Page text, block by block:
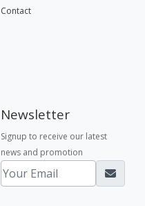
Contact
Newsletter
Signup to receive our latest
news and promotion